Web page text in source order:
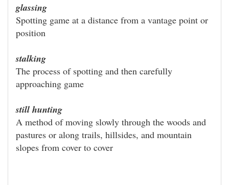
glassing
Spotting game at a distance from a vantage point or
position
stalking
The process of spotting and then carefully
approaching game
still hunting
A method of moving slowly through the woods and
pastures or along trails, hillsides, and mountain
slopes from cover to cover